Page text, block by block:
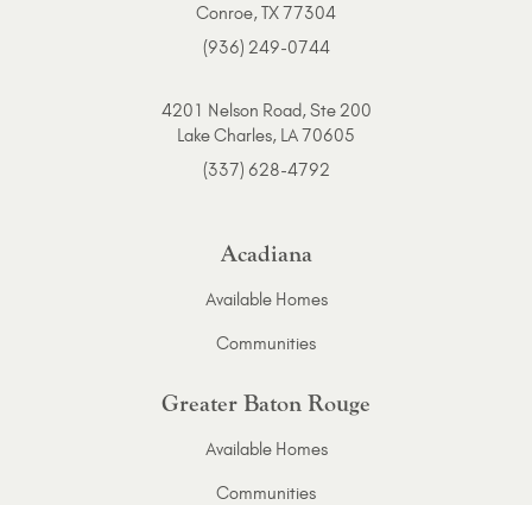
Conroe, TX 77304
(936) 249-0744
4201 Nelson Road, Ste 200
Lake Charles, LA 70605
(337) 628-4792
Acadiana
Available Homes
Communities
Greater Baton Rouge
Available Homes
Communities